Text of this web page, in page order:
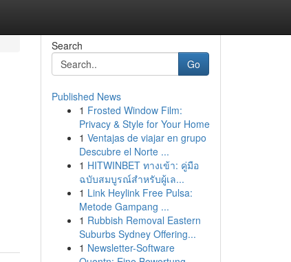
Search
Go
Published News
1 Frosted Window Film:
Privacy & Style for Your Home
1 Ventajas de viajar en grupo
Descubre el Norte ...
1 HITWINBET ทางเข้า: คู่มือ
ฉบับสมบูรณ์สำหรับผู้เล...
1 Link Heylink Free Pulsa:
Metode Gampang ...
1 Rubbish Removal Eastern
Suburbs Sydney Offering...
1 Newsletter-Software